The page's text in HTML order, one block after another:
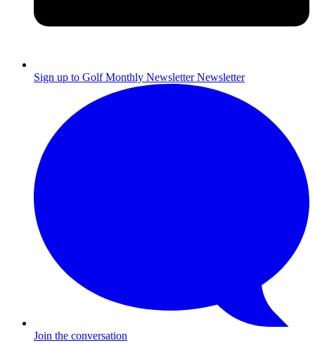
Sign up to Golf Monthly Newsletter Newsletter
Join the conversation